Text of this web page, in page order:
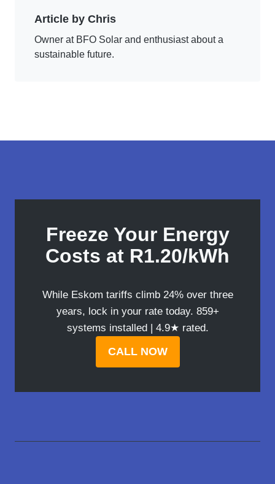
Article by Chris
Owner at BFO Solar and enthusiast about a
sustainable future.
Freeze Your Energy
Costs at R1.20/kWh
While Eskom tariffs climb 24% over three
years, lock in your rate today. 859+
systems installed | 4.9★ rated.
CALL NOW